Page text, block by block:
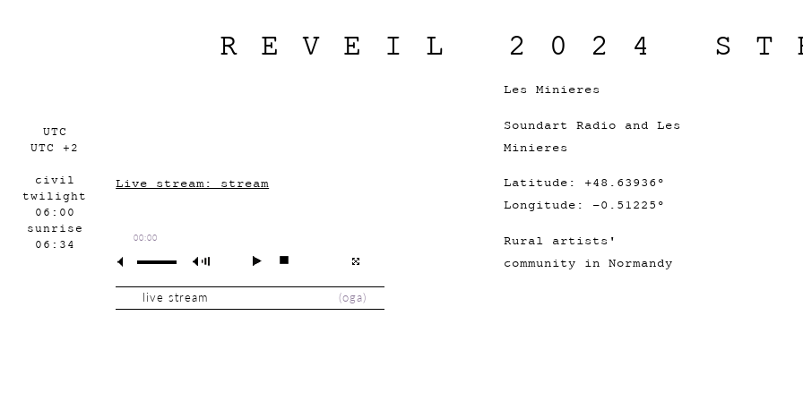
UTC
UTC +2
civil
twilight
06:00
sunrise
06:34
REVEIL 2024
Live stream: stream
00:00
(oga)
live stream
Les Minieres
Soundart Radio and Les
Minieres
Latitude: +48.63936°
Longitude: -0.51225°
Rural artists'
community in Normandy